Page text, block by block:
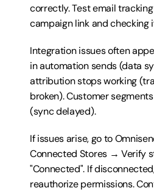
correctly. Test email
campaign link and checking
Integration issues often
in automation sends (data
attribution stops working
broken). Customer
(sync delayed).
If issues arise, go to
Connected Stores → Verify
"Connected". If
reauthorize permissions.